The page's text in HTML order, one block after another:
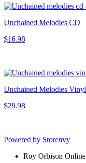
Unchained Melodies CD
$16.98
Unchained Melodies Vinyl
$29.98
Powered by Storenvy
Roy Orbison